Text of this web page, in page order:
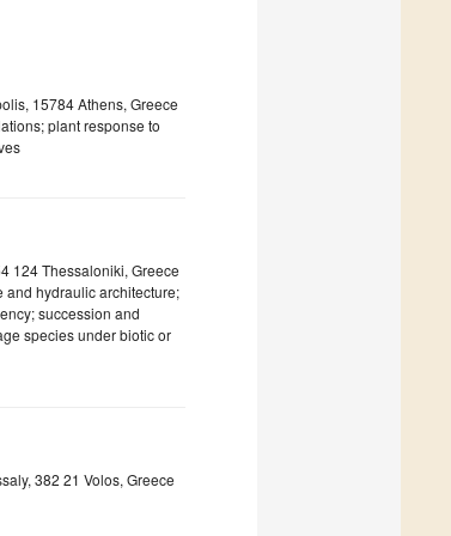
15784 Athens, Greece
plant response to
124 Thessaloniki, Greece
and hydraulic architecture;
succession and
species under biotic or
382 21 Volos, Greece